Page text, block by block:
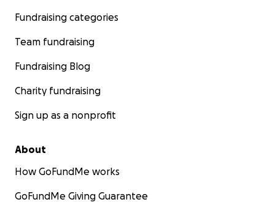
Fundraising categories
Team fundraising
Fundraising Blog
Charity fundraising
Sign up as a nonprofit
About
How GoFundMe works
GoFundMe Giving Guarantee